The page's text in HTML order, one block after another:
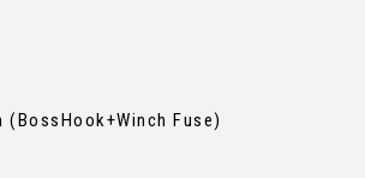
(BossHook+Winch Fuse)